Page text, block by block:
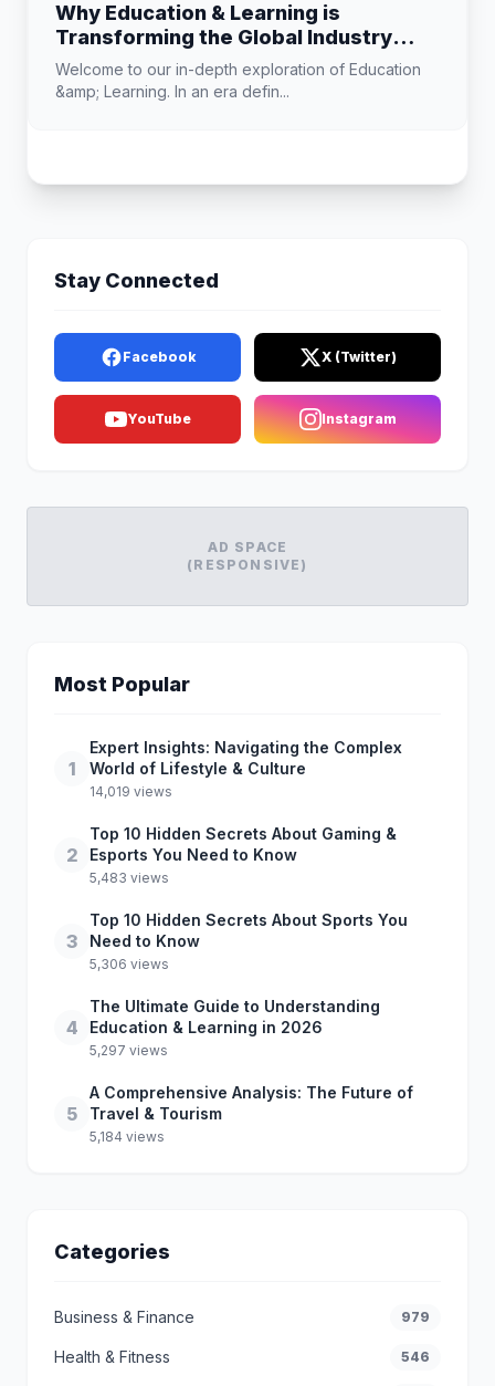
Why Education & Learning is
Transforming the Global Industry
Landscape
Welcome to our in-depth exploration of Education
&amp; Learning. In an era defin...
Stay Connected
Facebook X (Twitter)
YouTube Instagram
AD SPACE
(RESPONSIVE)
Most Popular
1
Expert Insights: Navigating the Complex
World of Lifestyle & Culture
14,019 views
2
Top 10 Hidden Secrets About Gaming &
Esports You Need to Know
5,483 views
3
Top 10 Hidden Secrets About Sports You
Need to Know
5,306 views
4
The Ultimate Guide to Understanding
Education & Learning in 2026
5,297 views
5
A Comprehensive Analysis: The Future of
Travel & Tourism
5,184 views
Categories
Business & Finance 979
Health & Fitness 546